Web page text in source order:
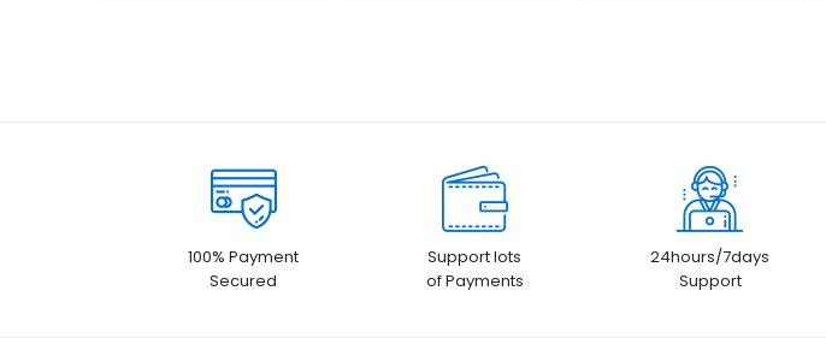
100% Payment
Secured
Support lots
of Payments
24hours/7days
Support